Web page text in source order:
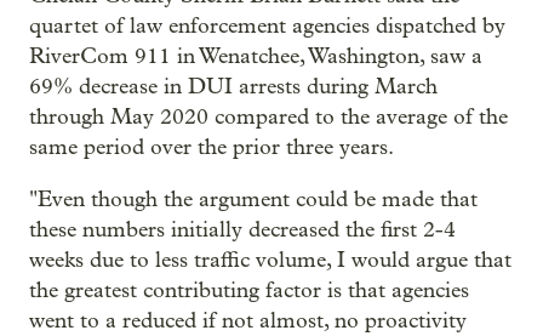
quartet of law enforcement agencies dispatched by
RiverCom 911 in Wenatchee, Washington, saw a
69% decrease in DUI arrests during March
through May 2020 compared to the average of the
same period over the prior three years.
"Even though the argument could be made that
these numbers initially decreased the first 2-4
weeks due to less traffic volume, I would argue that
the greatest contributing factor is that agencies
went to a reduced if not almost, no proactivity